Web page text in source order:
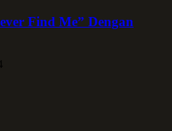
Find Me” Dengan